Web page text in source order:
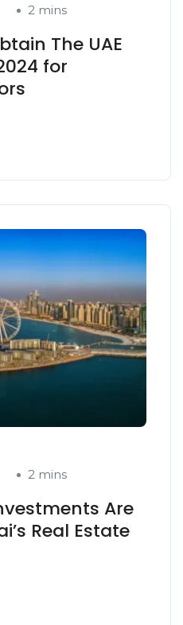
2 mins
The UAE
for
2 mins
Are
Real Estate